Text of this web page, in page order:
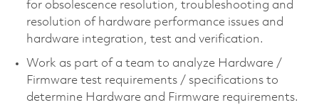
for obsolescence resolution, troubleshooting and
resolution of hardware performance issues and
hardware integration, test and verification.
Work as part of a team to analyze Hardware /
Firmware test requirements / specifications to
determine Hardware and Firmware requirements.